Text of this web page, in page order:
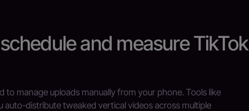
and measure TikTok
to manage uploads manually from your phone. Tools like
auto-distribute tweaked vertical videos across multiple